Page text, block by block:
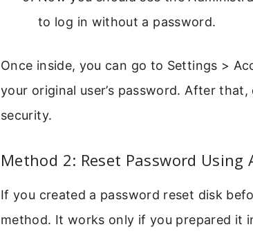
to log in without a password.
Once inside, you can go to Settings >
your original user’s password. After
security.
Method 2: Reset Password Using
If you created a password reset disk
method. It works only if you prepared it